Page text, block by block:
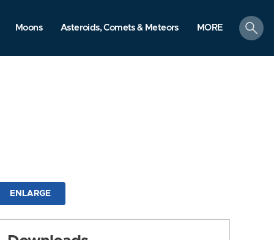
Moons Asteroids, Comets & Meteors MORE
search
ENLARGE